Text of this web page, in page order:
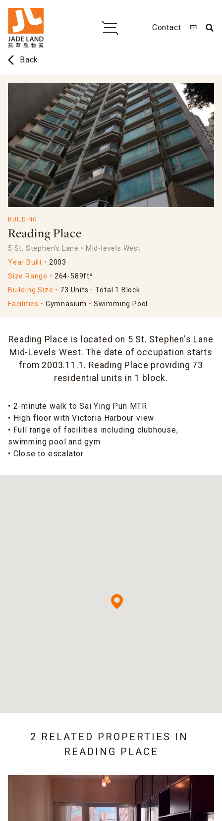
Contact 中
arrow_back_ios Back
BUILDING
Reading Place
5 St. Stephen's Lane
Mid-levels West
Year Built
2003
Size Range
264-589ft²
Building Size
73 Units
Total 1 Block
Facilities
Gymnasium Swimming Pool
Reading Place is located on 5 St. Stephen's Lane
Mid-Levels West. The date of occupation starts
from 2003.11.1. Reading Place providing 73
residential units in 1 block.
• 2-minute walk to Sai Ying Pun MTR
• High floor with Victoria Harbour view
• Full range of facilities including clubhouse,
swimming pool and gym
• Close to escalator
2 RELATED PROPERTIES IN
READING PLACE